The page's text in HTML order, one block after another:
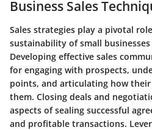
Business Sales
Sales strategies play a pivotal
sustainability of small
Developing effective sales
for engaging with prospects,
points, and articulating how
them. Closing deals and
aspects of sealing successful
and profitable transactions.